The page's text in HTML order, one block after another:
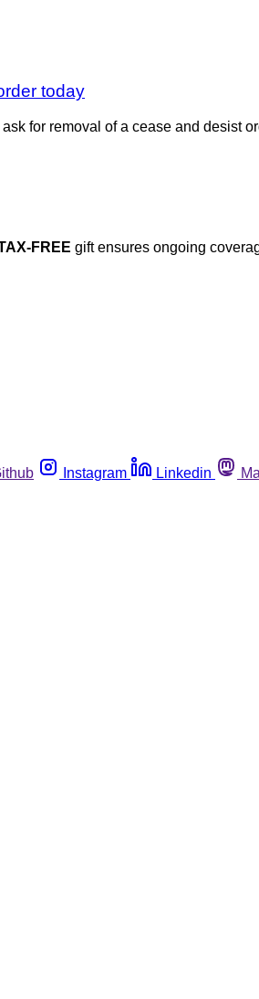
today
for removal of a cease and desist
FREE gift ensures ongoing
Instagram Linkedin